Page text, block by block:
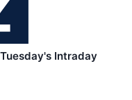
Intraday